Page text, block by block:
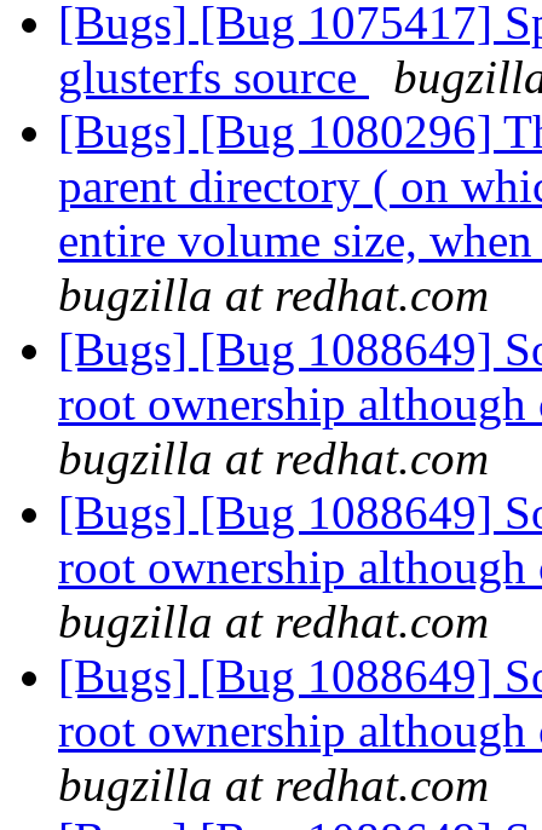
[Bugs] [Bug 1075417]
glusterfs source
[Bugs] [Bug 1080296]
parent directory ( on
entire volume size,
bugzilla at redhat.com
[Bugs] [Bug 1088649]
root ownership
bugzilla at redhat.com
[Bugs] [Bug 1088649]
root ownership
bugzilla at redhat.com
[Bugs] [Bug 1088649]
root ownership
bugzilla at redhat.com